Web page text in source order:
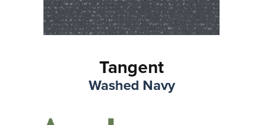
Tangent
Washed Navy